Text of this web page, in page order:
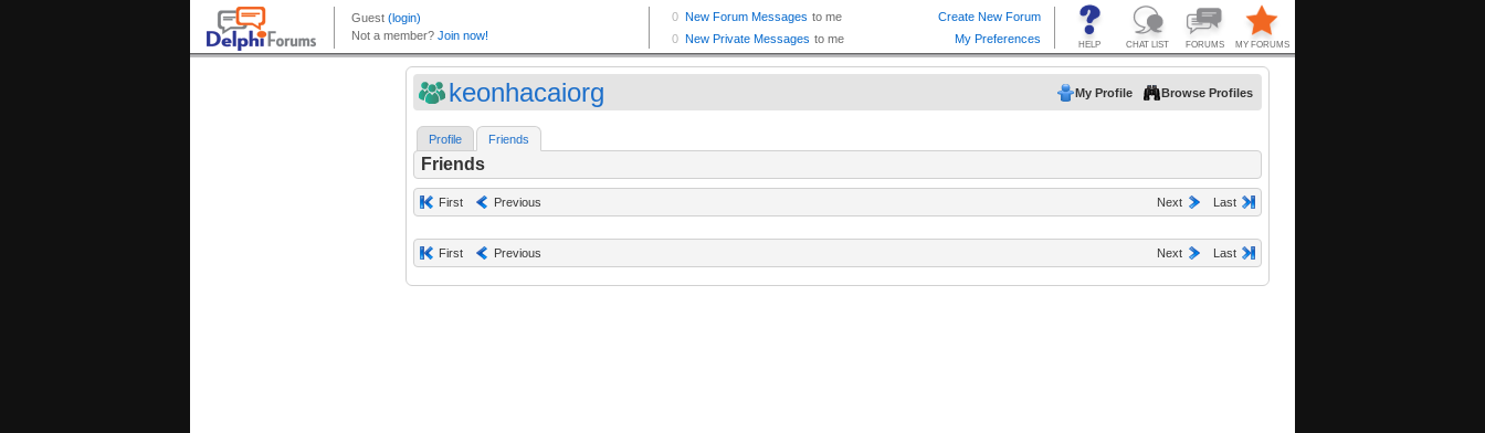
keonhacaiorg My Profile Browse Profiles
Profile Friends
Friends
First Previous Next Last
First Previous Next Last